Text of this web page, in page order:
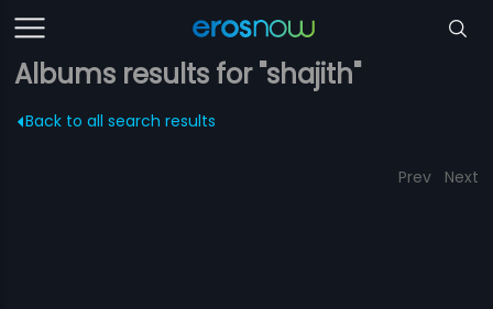
Albums results for "shajith"
Back to all search results
Prev Next